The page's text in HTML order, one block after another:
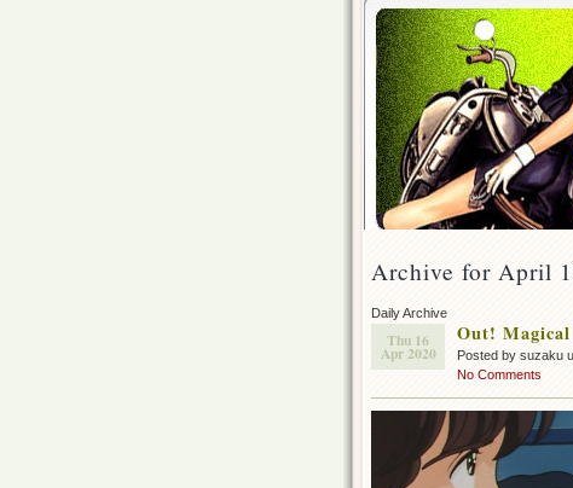
Archive for April
Daily Archive
Thu 16
Apr 2020
Out!
Posted by suzaku
No Comments